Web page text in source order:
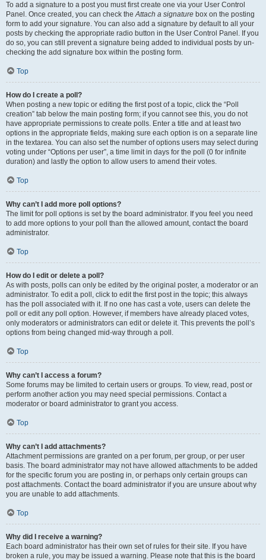
To add a signature to a post you must first create one via your User Control
Panel. Once created, you can check theAttach a signature box on the posting
form to add your signature. You can also add a signature by default to all your
posts by checking the appropriate radio button in the User Control Panel. If you
do so, you can still prevent a signature being added to individual posts by un-
checking the add signature box within the posting form.
Top
How do I create a poll?
When posting a new topic or editing the first post of a topic, click the “Poll
creation” tab below the main posting form; if you cannot see this, you do not
have appropriate permissions to create polls. Enter a title and at least two
options in the appropriate fields, making sure each option is on a separate line
in the textarea. You can also set the number of options users may select during
voting under “Options per user”, a time limit in days for the poll (0 for infinite
duration) and lastly the option to allow users to amend their votes.
Top
Why can’t I add more poll options?
The limit for poll options is set by the board administrator. If you feel you need
to add more options to your poll than the allowed amount, contact the board
administrator.
Top
How do I edit or delete a poll?
As with posts, polls can only be edited by the original poster, a moderator or an
administrator. To edit a poll, click to edit the first post in the topic; this always
has the poll associated with it. If no one has cast a vote, users can delete the
poll or edit any poll option. However, if members have already placed votes,
only moderators or administrators can edit or delete it. This prevents the poll’s
options from being changed mid-way through a poll.
Top
Why can’t I access a forum?
Some forums may be limited to certain users or groups. To view, read, post or
perform another action you may need special permissions. Contact a
moderator or board administrator to grant you access.
Top
Why can’t I add attachments?
Attachment permissions are granted on a per forum, per group, or per user
basis. The board administrator may not have allowed attachments to be added
for the specific forum you are posting in, or perhaps only certain groups can
post attachments. Contact the board administrator if you are unsure about why
you are unable to add attachments.
Top
Why did I receive a warning?
Each board administrator has their own set of rules for their site. If you have
broken a rule, you may be issued a warning. Please note that this is the board